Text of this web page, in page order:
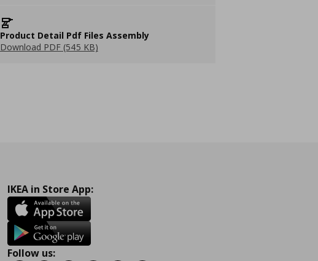
Product Detail Pdf Files Assembly
Download PDF (545 KB)
IKEA in Store App:
Follow us: